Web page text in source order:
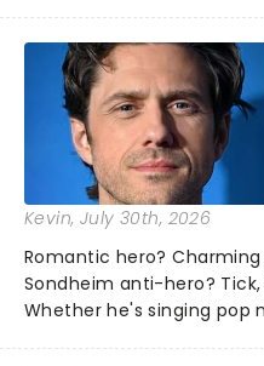
what we've been
about and adding to our
Kevin, July 30th, 2026
Romantic hero?
Sondheim anti-hero?
Whether he's singing pop